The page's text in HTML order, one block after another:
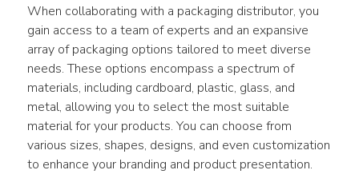
When collaborating with a packaging distributor, you
gain access to a team of experts and an expansive
array of packaging options tailored to meet diverse
needs. These options encompass a spectrum of
materials, including cardboard, plastic, glass, and
metal, allowing you to select the most suitable
material for your products. You can choose from
various sizes, shapes, designs, and even customization
to enhance your branding and product presentation.